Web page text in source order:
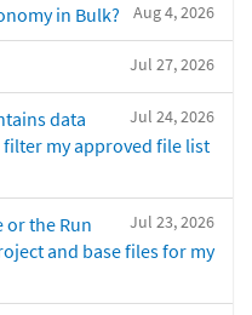
Aug 4, 2026
in Bulk?
Jul 27, 2026
Jul 24, 2026
data
my approved file list
Jul 23, 2026
or the Run
and base files for my